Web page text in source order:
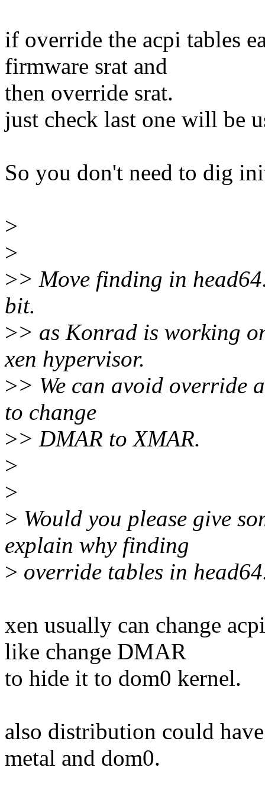
if override the acpi tables
firmware srat and
then override srat.
just check last one will be
So you don't need to dig
>
>
>> Move finding in
bit.
>> as Konrad is working
xen hypervisor.
>> We can avoid override
to change
>> DMAR to XMAR.
>
>
> Would you please give
explain why finding
> override tables in
xen usually can change
like change DMAR
to hide it to dom0 kernel.
also distribution could
metal and dom0.